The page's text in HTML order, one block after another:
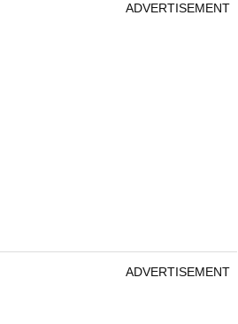
ADVERTISEMENT
ADVERTISEMENT